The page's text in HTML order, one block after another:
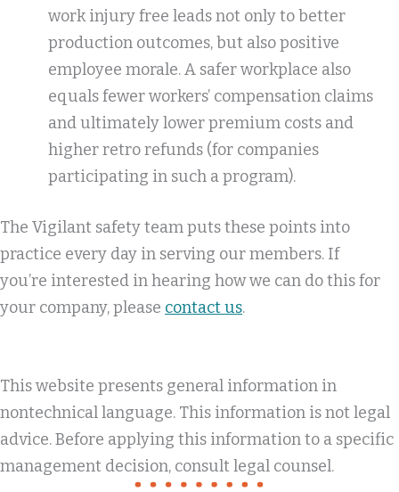
work injury free leads not only to better
production outcomes, but also positive
employee morale. A safer workplace also
equals fewer workers’ compensation claims
and ultimately lower premium costs and
higher retro refunds (for companies
participating in such a program).
The Vigilant safety team puts these points into
practice every day in serving our members. If
you’re interested in hearing how we can do this for
your company, please contact us.
This website presents general information in
nontechnical language. This information is not legal
advice. Before applying this information to a specific
management decision, consult legal counsel.